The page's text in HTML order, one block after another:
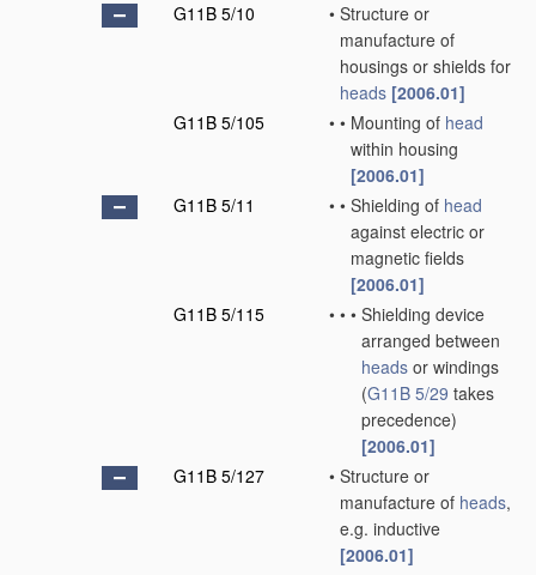
G11B 5/10
• Structure or
manufacture of
housings or shields for
heads [2006.01]
G11B 5/105
• • Mounting of head
within housing
[2006.01]
G11B 5/11
• • Shielding of head
against electric or
magnetic fields
[2006.01]
G11B 5/115
• • • Shielding device
arranged between
heads or windings
(G11B 5/29 takes
precedence)
[2006.01]
G11B 5/127
• Structure or
manufacture of heads,
e.g. inductive
[2006.01]